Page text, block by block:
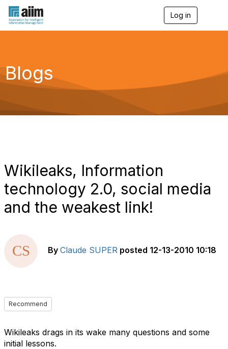
Log in
g
a
Blogs
Wikileaks, Information
technology 2.0, social media
and the weakest link!
By Claude SUPER posted 12-13-2010 10:18
Recommend
Wikileaks drags in its wake many questions and some
initial lessons.